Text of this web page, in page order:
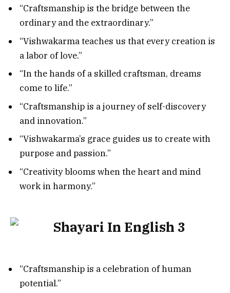
“Craftsmanship is the bridge between the
ordinary and the extraordinary.”
“Vishwakarma teaches us that every creation is
a labor of love.”
“In the hands of a skilled craftsman, dreams
come to life.”
“Craftsmanship is a journey of self-discovery
and innovation.”
“Vishwakarma’s grace guides us to create with
purpose and passion.”
“Creativity blooms when the heart and mind
work in harmony.”
“Craftsmanship is a celebration of human
potential.”